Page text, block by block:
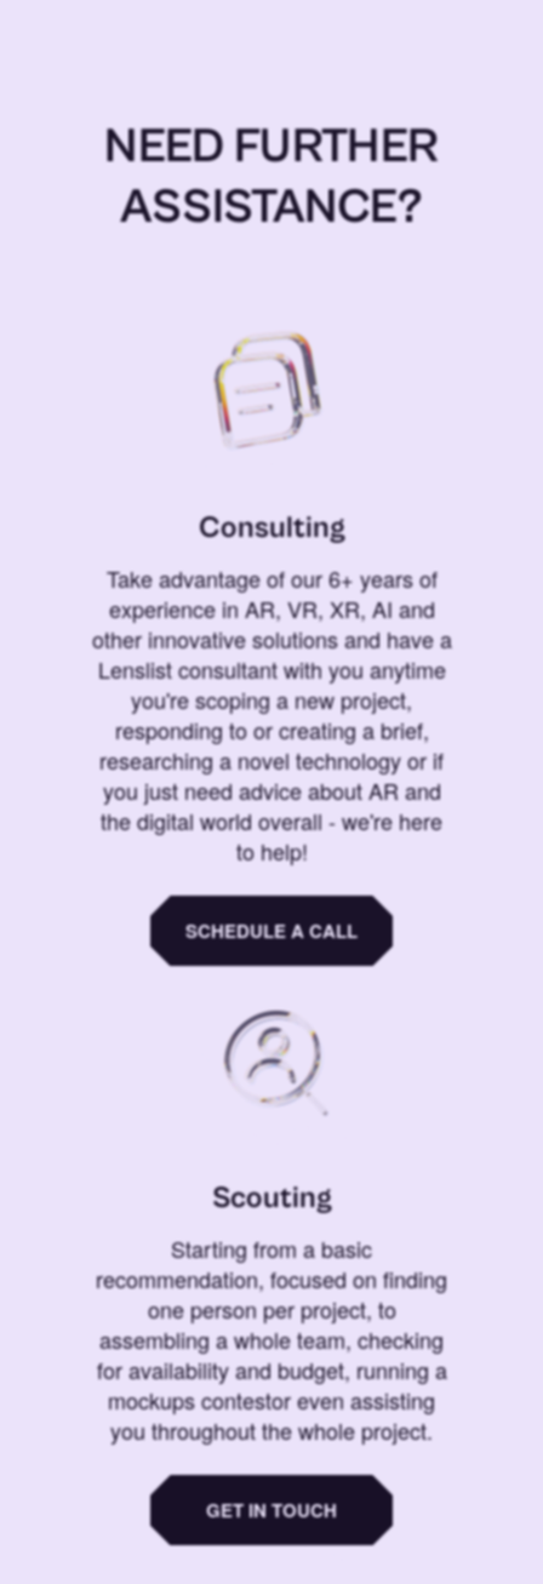
NEED FURTHER
ASSISTANCE?
Consulting
Take advantage of our 6+ years of
experience in AR, VR, XR, AI and
other innovative solutions and have a
Lenslist consultant with you anytime
you're scoping a new project,
responding to or creating a brief,
researching a novel technology or if
you just need advice about AR and
the digital world overall - we're here
to help!
SCHEDULE A CALL
Scouting
Starting from a basic
recommendation, focused on finding
one person per project, to
assembling a whole team, checking
for availability and budget, running a
mockups contestor even assisting
you throughout the whole project.
GET IN TOUCH